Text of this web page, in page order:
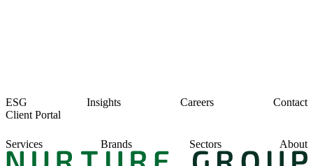
ESG Insights Careers
Contact
Client Portal
Services Brands Sectors About